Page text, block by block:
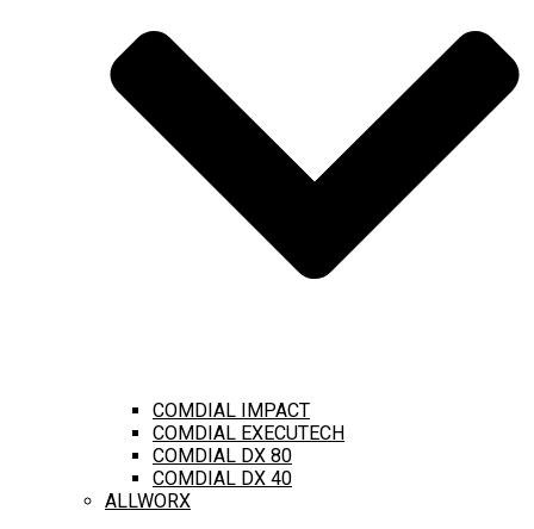
COMDIAL IMPACT
COMDIAL EXECUTECH
COMDIAL DX 80
COMDIAL DX 40
ALLWORX